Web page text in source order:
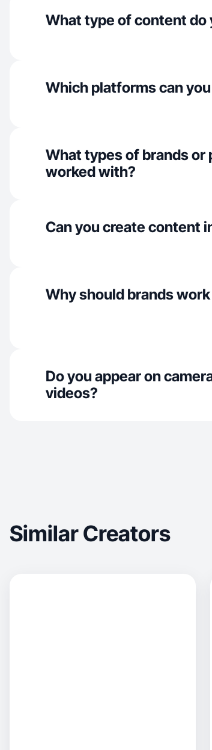
What type of content do
Which platforms can
What types of brands or
worked with?
Can you create content
Why should brands
Do you appear on
videos?
Similar Creators